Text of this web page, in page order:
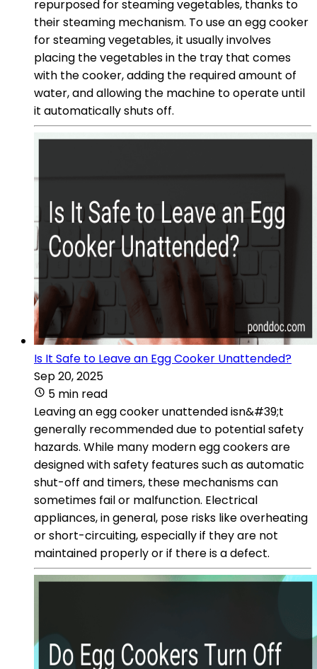
repurposed for steaming vegetables, thanks to
their steaming mechanism. To use an egg cooker
for steaming vegetables, it usually involves
placing the vegetables in the tray that comes
with the cooker, adding the required amount of
water, and allowing the machine to operate until
it automatically shuts off.
Is It Safe to Leave an Egg Cooker Unattended?
Sep 20, 2025
5 min read
Leaving an egg cooker unattended isn&#39;t
generally recommended due to potential safety
hazards. While many modern egg cookers are
designed with safety features such as automatic
shut-off and timers, these mechanisms can
sometimes fail or malfunction. Electrical
appliances, in general, pose risks like overheating
or short-circuiting, especially if they are not
maintained properly or if there is a defect.